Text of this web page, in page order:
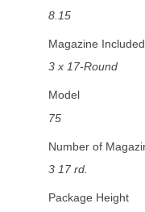
8.15
Magazine Included
3 x 17-Round
Model
75
Number of
3 17 rd.
Package Height